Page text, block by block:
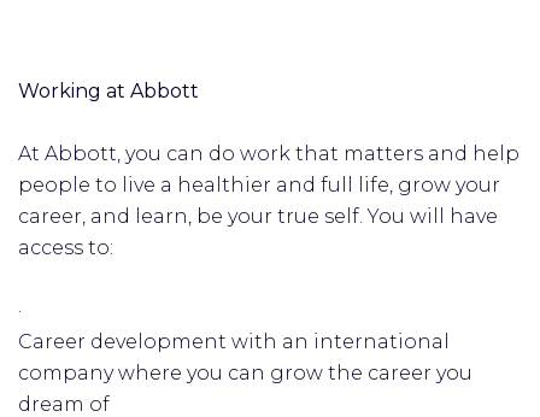
Working at Abbott
At Abbott, you can do work that matters and help
people to live a healthier and full life, grow your
career, and learn, be your true self. You will have
access to:
·
Career development with an international
company where you can grow the career you
dream of